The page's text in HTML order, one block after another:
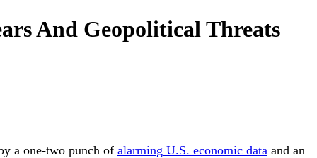
And Geopolitical Threats
a one-two punch of alarming U.S. economic data and an